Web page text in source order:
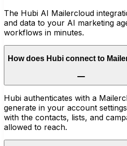
The Hubi AI Mailercloud
and data to your AI marketing
workflows in minutes.
How does Hubi connect to
Hubi authenticates with a
generate in your account
with the contacts, lists, and
allowed to reach.